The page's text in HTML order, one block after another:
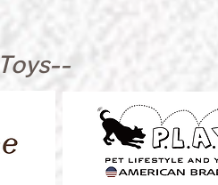
Toys--